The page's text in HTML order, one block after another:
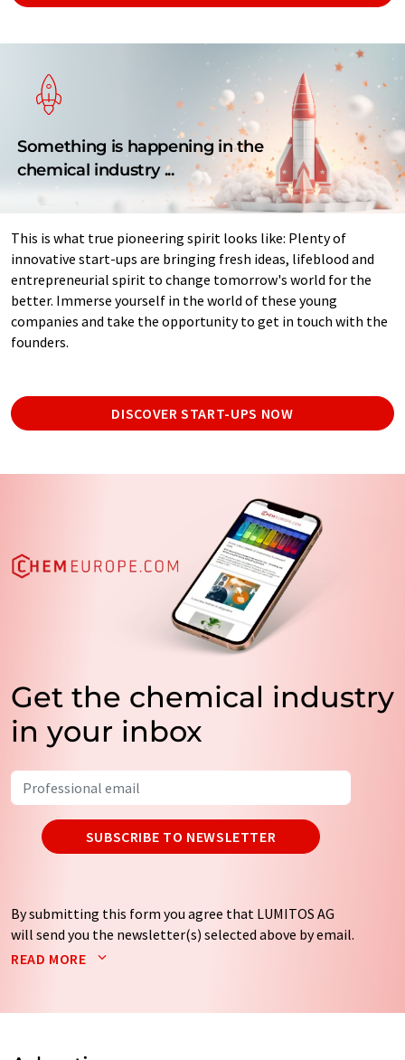
Something is happening in the
chemical industry ...
This is what true pioneering spirit looks like: Plenty of
innovative start-ups are bringing fresh ideas, lifeblood and
entrepreneurial spirit to change tomorrow's world for the
better. Immerse yourself in the world of these young
companies and take the opportunity to get in touch with the
founders.
DISCOVER START-UPS NOW
Get the chemical industry
in your inbox
SUBSCRIBE TO NEWSLETTER
By submitting this form you agree that LUMITOS AG
will send you the newsletter(s) selected above by email.
Your data will not be passed on to third parties. Your
by email for the purpose of advertising or market and
READ MORE